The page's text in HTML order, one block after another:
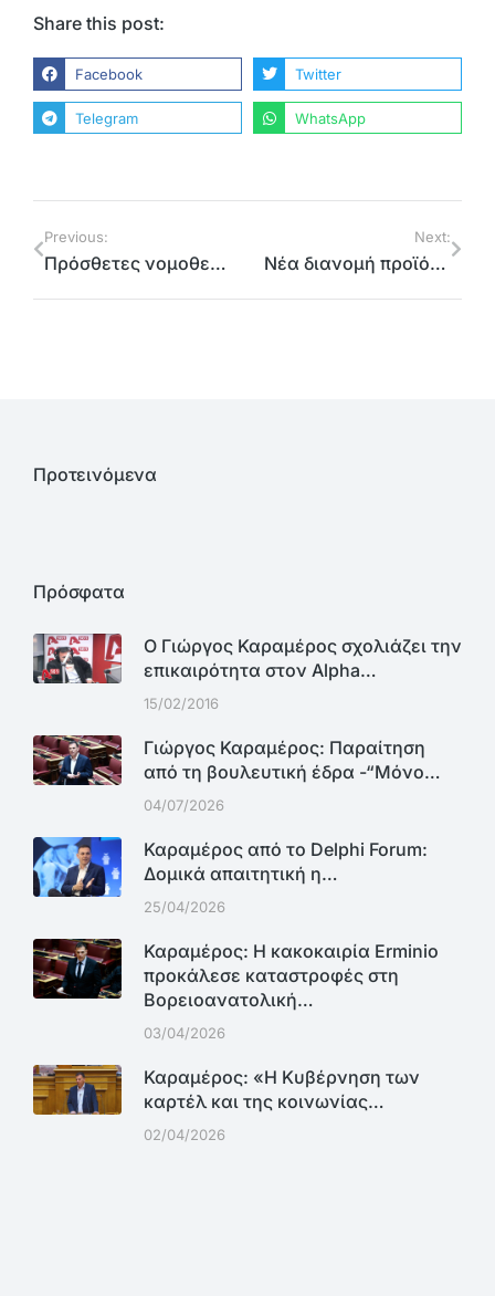
Share this post:
Facebook Twitter
Telegram WhatsApp
Previous:
Πρόσθετες νομοθετικές ρυθμίσεις ζητά η Περιφέρεια Αττικής για οχλούσες δραστηριότητες που δεν υπάγονται σε καθεστώς περιβαλλοντικής αδειοδότησης και λειτουργούν σε αστικές περιοχές
Next:
Νέα διανομή προϊόντων στη βόρεια Αθήνα μέσω του Προγράμματος ΤΕΒΑ
Προτεινόμενα
Πρόσφατα
Ο Γιώργος Καραμέρος σχολιάζει την
επικαιρότητα στον Alpha…
15/02/2016
Γιώργος Καραμέρος: Παραίτηση
από τη βουλευτική έδρα -“Μόνο…
04/07/2026
Καραμέρος από το Delphi Forum:
Δομικά απαιτητική η…
25/04/2026
Καραμέρος: Η κακοκαιρία Erminio
προκάλεσε καταστροφές στη
Βορειοανατολική…
03/04/2026
Καραμέρος: «Η Κυβέρνηση των
καρτέλ και της κοινωνίας…
02/04/2026